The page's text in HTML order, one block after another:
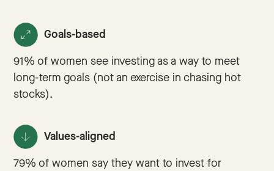
Goals-based
91% of women see investing as a way to meet
long-term goals (not an exercise in chasing hot
stocks).
Values-aligned
79% of women say they want to invest for